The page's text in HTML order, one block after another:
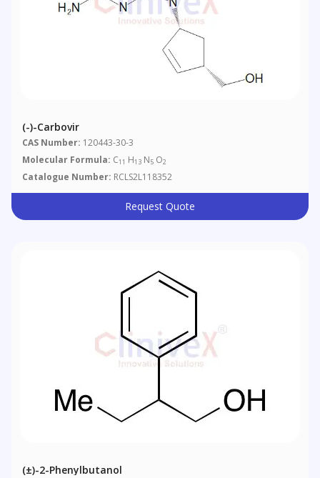
(-)-Carbovir
CAS Number: 120443-30-3
Molecular Formula: C11 H13 N5 O2
Catalogue Number: RCLS2L118352
Request Quote
(±)-2-Phenylbutanol